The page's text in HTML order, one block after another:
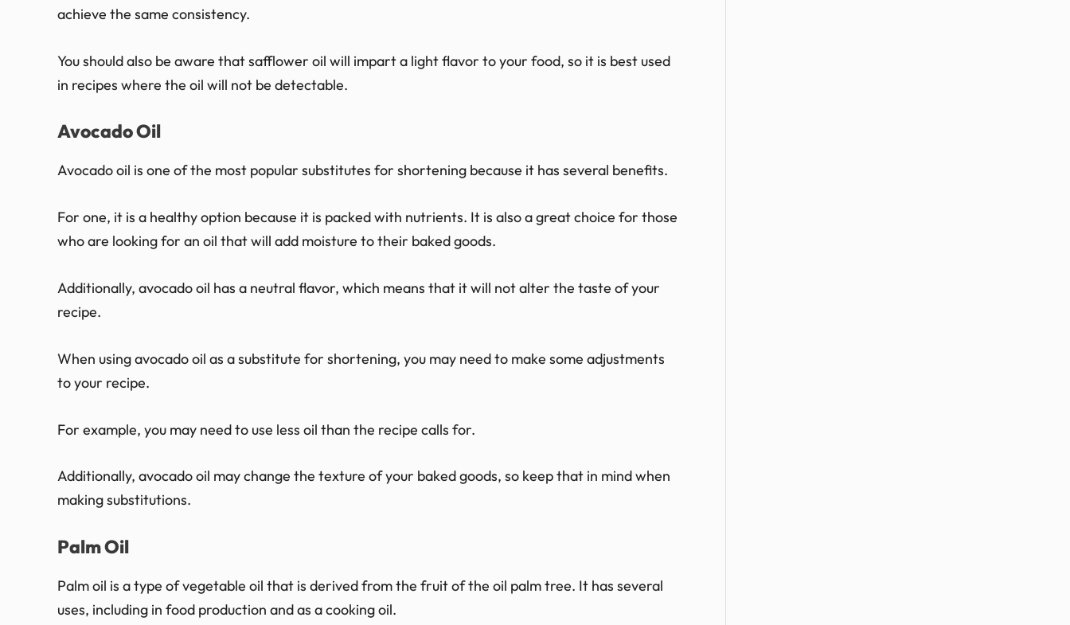
achieve the same consistency.
You should also be aware that safflower oil will impart a light flavor to your food, so it is best used
in recipes where the oil will not be detectable.
Avocado Oil
Avocado oil is one of the most popular substitutes for shortening because it has several benefits.
For one, it is a healthy option because it is packed with nutrients. It is also a great choice for those
who are looking for an oil that will add moisture to their baked goods.
Additionally, avocado oil has a neutral flavor, which means that it will not alter the taste of your
recipe.
When using avocado oil as a substitute for shortening, you may need to make some adjustments
to your recipe.
For example, you may need to use less oil than the recipe calls for.
Additionally, avocado oil may change the texture of your baked goods, so keep that in mind when
making substitutions.
Palm Oil
Palm oil is a type of vegetable oil that is derived from the fruit of the oil palm tree. It has several
uses, including in food production and as a cooking oil.